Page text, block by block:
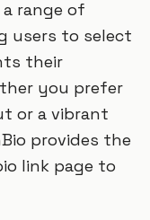
range of
users to select
their
you prefer
or a vibrant
provides the
link page to